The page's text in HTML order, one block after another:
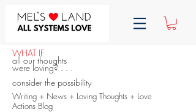
WHAT IF
all our thoughts
were loving? . . .
consider the possibility
Writing + News + Loving Thoughts + Love
Actions Blog